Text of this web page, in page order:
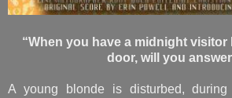
“When you have a midnight
door, will you
A young blonde is disturbed,